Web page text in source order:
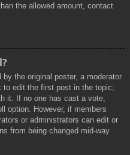
the allowed amount, contact
the original poster, a moderator
to edit the first post in the topic;
it. If no one has cast a vote,
option. However, if members
or administrators can edit or
from being changed mid-way